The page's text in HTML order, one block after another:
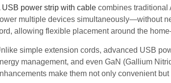
USB power strip with cable combines traditional
multiple devices simultaneously—without
allowing flexible placement around the
simple extension cords, advanced USB
management, and even GaN (Gallium
make them not only convenient